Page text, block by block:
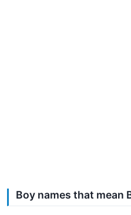
Boy names that mean